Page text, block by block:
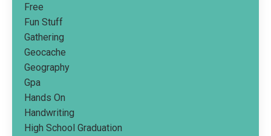
Free
Fun Stuff
Gathering
Geocache
Geography
Gpa
Hands On
Handwriting
High School Graduation